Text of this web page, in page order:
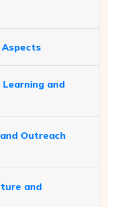
and
Outreach
and